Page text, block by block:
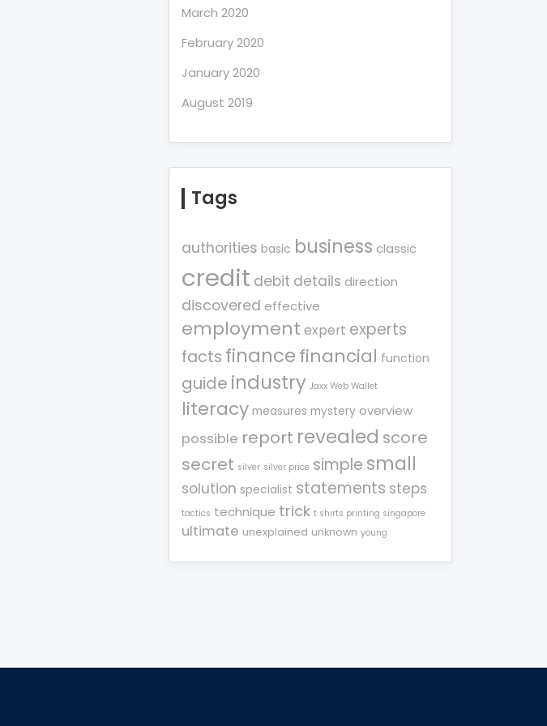
March 2020
February 2020
January 2020
August 2019
Tags
authorities basic business classic
credit debit details direction
discovered effective
employment expert experts
facts financefinancial function
guide industry Jaxx Web Wallet
literacy measures mystery overview
possible report revealed score
secret silver silver price simple small
solution specialist statements steps
tactics technique trick t shirts printing singapore
ultimate unexplained unknown young